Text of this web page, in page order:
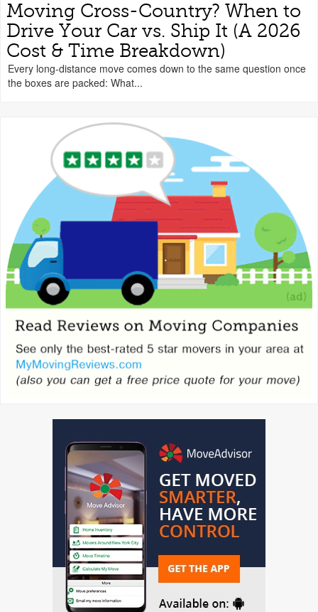
Moving Cross-Country? When to
Drive Your Car vs. Ship It (A 2026
Cost & Time Breakdown)
Every long-distance move comes down to the same question once
the boxes are packed: What...